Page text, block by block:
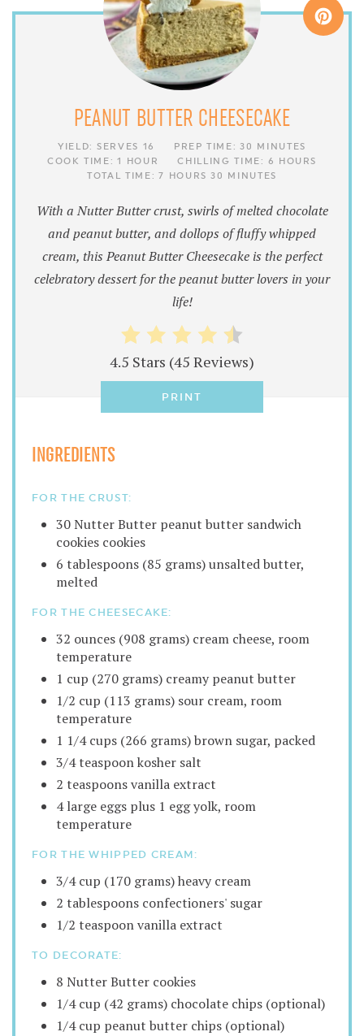
PEANUT BUTTER CHEESECAKE
YIELD: SERVES 16 PREP TIME: 30 MINUTES
COOK TIME: 1 HOUR CHILLING TIME: 6 HOURS
TOTAL TIME: 7 HOURS 30 MINUTES
With a Nutter Butter crust, swirls of melted chocolate
and peanut butter, and dollops of fluffy whipped
cream, this Peanut Butter Cheesecake is the perfect
celebratory dessert for the peanut butter lovers in your
life!
4.5 Stars (45 Reviews)
PRINT
INGREDIENTS
FOR THE CRUST:
30 Nutter Butter peanut butter sandwich
cookies cookies
6 tablespoons (85 grams) unsalted butter,
melted
FOR THE CHEESECAKE:
32 ounces (908 grams) cream cheese, room
temperature
1 cup (270 grams) creamy peanut butter
1/2 cup (113 grams) sour cream, room
temperature
1 1/4 cups (266 grams) brown sugar, packed
3/4 teaspoon kosher salt
2 teaspoons vanilla extract
4 large eggs plus 1 egg yolk, room
temperature
FOR THE WHIPPED CREAM:
3/4 cup (170 grams) heavy cream
2 tablespoons confectioners' sugar
1/2 teaspoon vanilla extract
TO DECORATE:
8 Nutter Butter cookies
1/4 cup (42 grams) chocolate chips (optional)
1/4 cup peanut butter chips (optional)